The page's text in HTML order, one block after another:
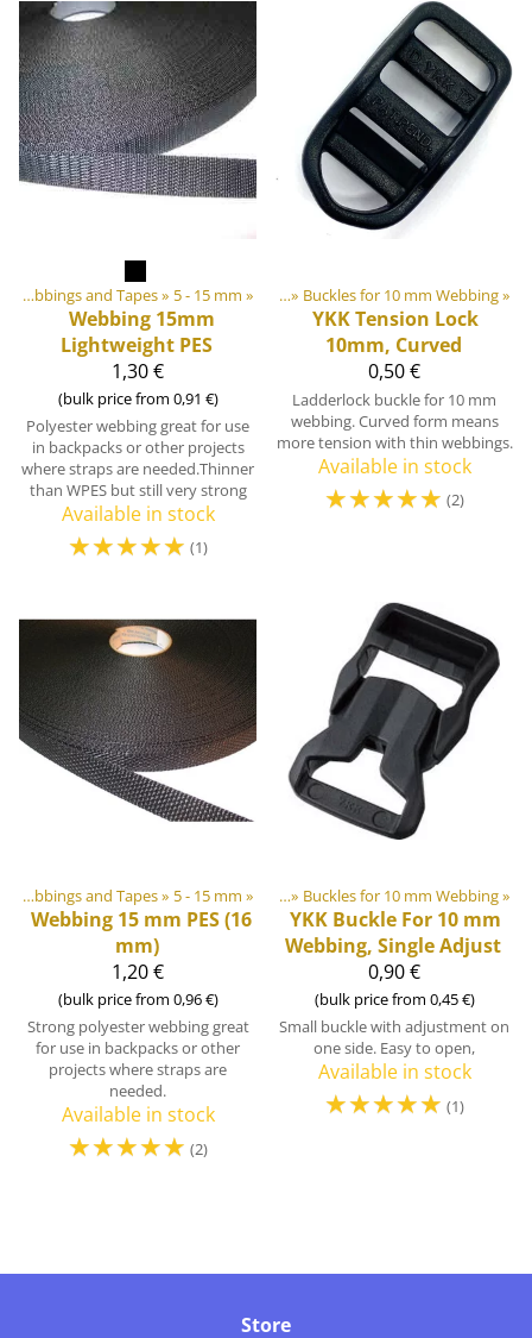
Webbings and Tapes‪» 5 - 15 mm ‪»
Webbing 15mm
Lightweight PES
1,30 €
(bulk price from 0,91 €)
Polyester webbing great for use
in backpacks or other projects
where straps are needed.Thinner
than WPES but still very strong
Available in stock
☆☆☆☆☆ (1)
& Metal Parts‪»Buckles and Triglides‪» Buckles for 10 mm Webbing‪»
YKKTension Lock
10mm, Curved
0,50 €
Ladderlock buckle for 10 mm
webbing. Curved form means
more tension with thin webbings.
Available in stock
☆☆☆☆☆ (2)
Webbings and Tapes‪» 5 - 15 mm ‪»
Webbing 15 mm PES (16
mm)
1,20 €
(bulk price from 0,96 €)
Strong polyester webbing great
for use in backpacks or other
projects where straps are
needed.
Available in stock
☆☆☆☆☆ (2)
& Metal Parts‪»Buckles and Triglides‪» Buckles for 10 mm Webbing‪»
YKK Buckle For 10 mm
Webbing, Single Adjust
0,90 €
(bulk price from 0,45 €)
Small buckle with adjustment on
one side. Easy to open,
Available in stock
☆☆☆☆☆ (1)
Store